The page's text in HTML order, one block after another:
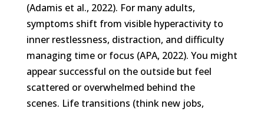
(Adamis et al., 2022). For many adults,
symptoms shift from visible hyperactivity to
inner restlessness, distraction, and difficulty
managing time or focus (APA, 2022). You might
appear successful on the outside but feel
scattered or overwhelmed behind the
scenes. Life transitions (think new jobs,